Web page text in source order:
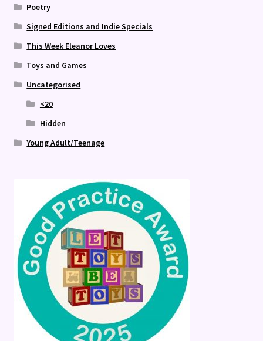
Poetry
Signed Editions and Indie Specials
This Week Eleanor Loves
Toys and Games
Uncategorised
<20
Hidden
Young Adult/Teenage